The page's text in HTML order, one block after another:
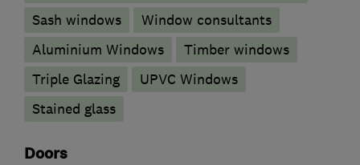
Sash windows
Window consultants
Aluminium Windows
Timber windows
Triple Glazing
UPVC Windows
Stained glass
Doors